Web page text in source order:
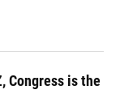
Congress is the